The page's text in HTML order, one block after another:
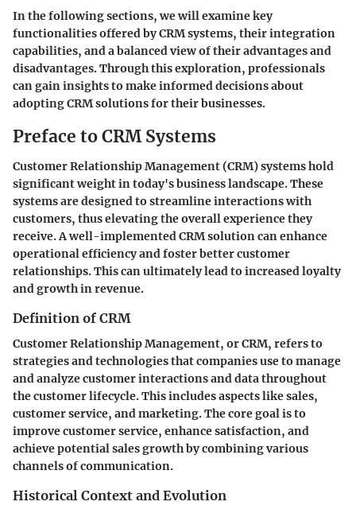
In the following sections, we will examine key
functionalities offered by CRM systems, their integration
capabilities, and a balanced view of their advantages and
disadvantages. Through this exploration, professionals
can gain insights to make informed decisions about
adopting CRM solutions for their businesses.
Preface to CRM Systems
Customer Relationship Management (CRM) systems hold
significant weight in today's business landscape. These
systems are designed to streamline interactions with
customers, thus elevating the overall experience they
receive. A well-implemented CRM solution can enhance
operational efficiency and foster better customer
relationships. This can ultimately lead to increased loyalty
and growth in revenue.
Definition of CRM
Customer Relationship Management, or CRM, refers to
strategies and technologies that companies use to manage
and analyze customer interactions and data throughout
the customer lifecycle. This includes aspects like sales,
customer service, and marketing. The core goal is to
improve customer service, enhance satisfaction, and
achieve potential sales growth by combining various
channels of communication.
Historical Context and Evolution